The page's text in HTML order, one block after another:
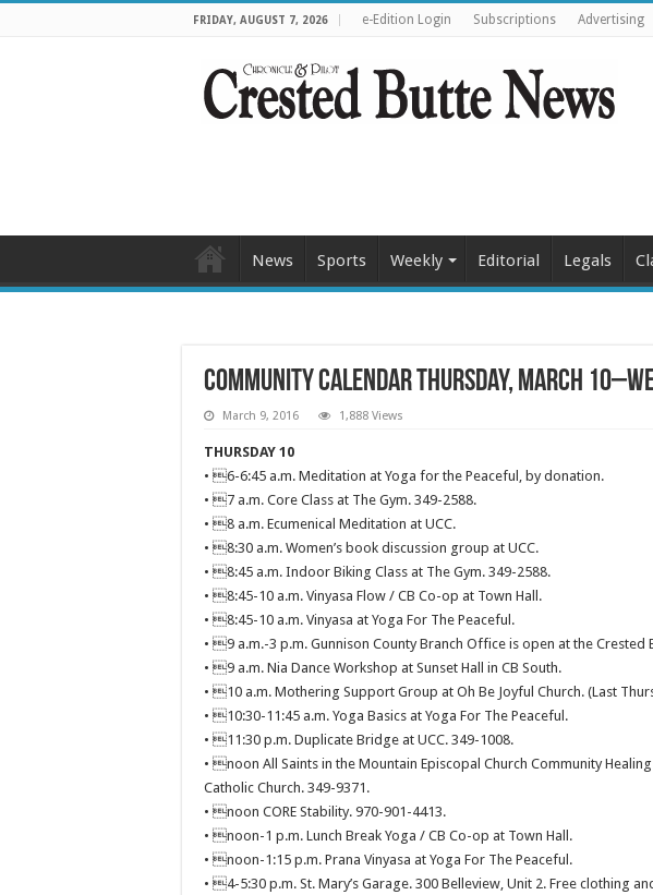
FRIDAY, AUGUST 7, 2026 e-Edition Login Subscriptions Advertising
News Sports Weekly Editorial Legals
Community Calendar Thursday, March
March 9, 2016 1,888 Views
THURSDAY 10
• 6-6:45 a.m. Meditation at Yoga for the Peaceful, by donation.
• 7 a.m. Core Class at The Gym. 349-2588.
• 8 a.m. Ecumenical Meditation at UCC.
• 8:30 a.m. Women’s book discussion group at UCC.
• 8:45 a.m. Indoor Biking Class at The Gym. 349-2588.
• 8:45-10 a.m. Vinyasa Flow / CB Co-op at Town Hall.
• 8:45-10 a.m. Vinyasa at Yoga For The Peaceful.
• 9 a.m.-3 p.m. Gunnison County Branch Office is open at the Crested
• 9 a.m. Nia Dance Workshop at Sunset Hall in CB South.
• 10 a.m. Mothering Support Group at Oh Be Joyful Church. (Last
• 10:30-11:45 a.m. Yoga Basics at Yoga For The Peaceful.
• 11:30 p.m. Duplicate Bridge at UCC. 349-1008.
• noon All Saints in the Mountain Episcopal Church Community
Catholic Church. 349-9371.
• noon CORE Stability. 970-901-4413.
• noon-1 p.m. Lunch Break Yoga / CB Co-op at Town Hall.
• noon-1:15 p.m. Prana Vinyasa at Yoga For The Peaceful.
• 4-5:30 p.m. St. Mary’s Garage. 300 Belleview, Unit 2. Free clothing